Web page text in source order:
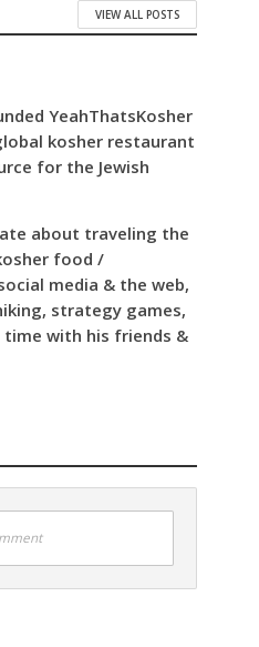
VIEW ALL POSTS
YeahThatsKosher
kosher restaurant
for the Jewish
about traveling the
food /
media & the web,
strategy games,
time with his friends &